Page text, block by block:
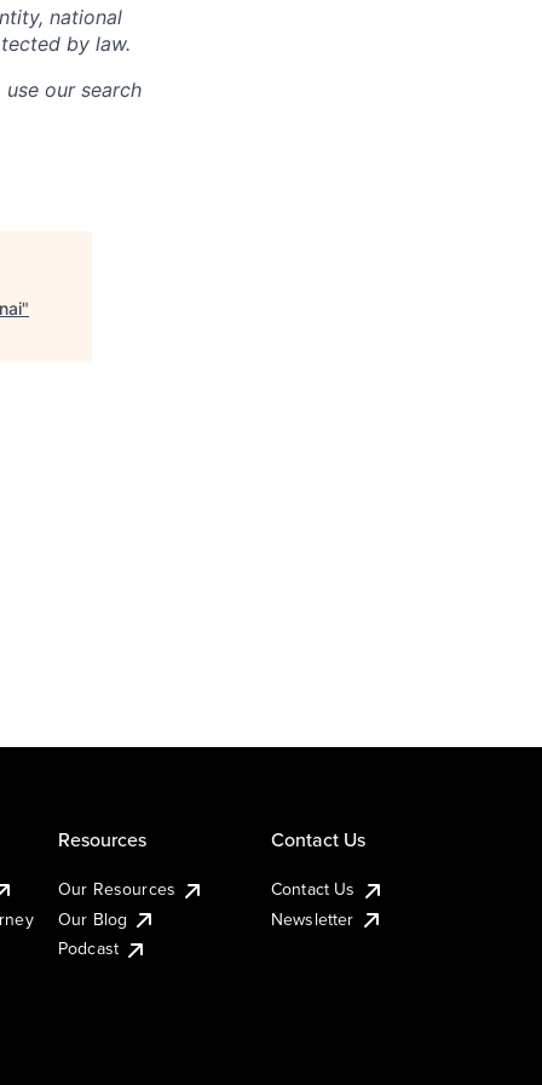
national
by law.
our search
"
Resources
Our Resources
Our Blog
Podcast
Contact Us
Contact Us
Newsletter